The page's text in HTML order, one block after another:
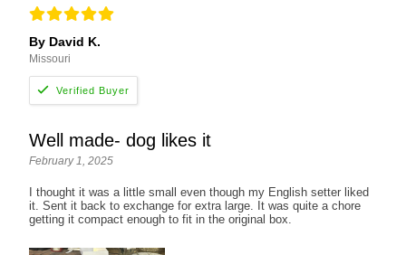
By David K.
Missouri
Well made- dog likes it
February 1, 2025
I thought it was a little small even though my English setter liked
it. Sent it back to exchange for extra large. It was quite a chore
getting it compact enough to fit in the original box.